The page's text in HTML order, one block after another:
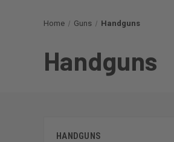
Home Guns Handguns
Handguns
HANDGUNS